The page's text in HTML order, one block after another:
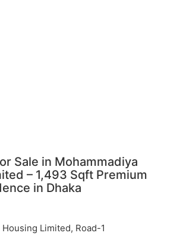
Sale in Mohammadiya
– 1,493 Sqft Premium
in Dhaka
Limited, Road-1